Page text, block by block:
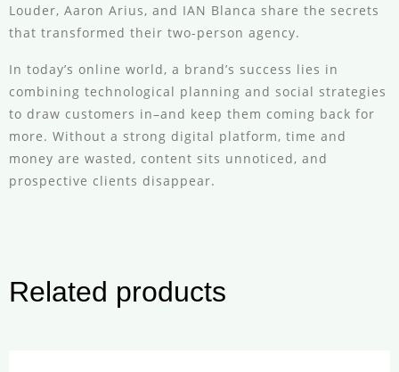
Louder, Aaron Arius, and IAN Blanca share the secrets
that transformed their two-person agency.
In today’s online world, a brand’s success lies in
combining technological planning and social strategies
to draw customers in–and keep them coming back for
more. Without a strong digital platform, time and
money are wasted, content sits unnoticed, and
prospective clients disappear.
Related products